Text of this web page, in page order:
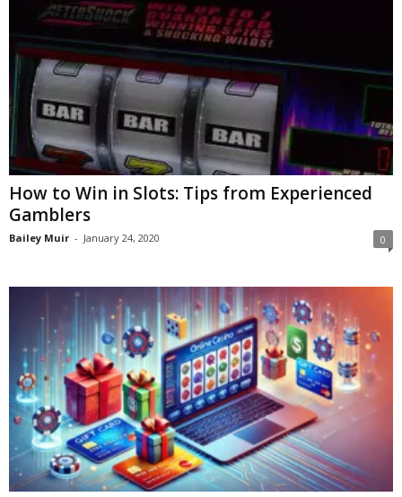
How to Win in Slots: Tips from Experienced
Gamblers
Bailey Muir - January 24, 2020 0